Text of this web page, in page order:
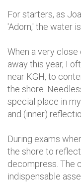
For starters, as
'Adorn,' the water
When a very
away this year, I
near KGH, to
the shore.
special place in
and (inner)
During exams
the shore to
decompress. The
indispensable